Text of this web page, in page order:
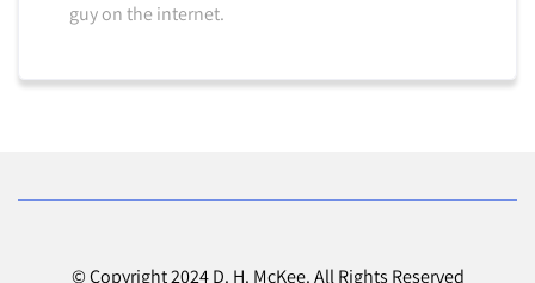
guy on the internet.
© Copyright 2024 D. H. McKee. All Rights Reserved